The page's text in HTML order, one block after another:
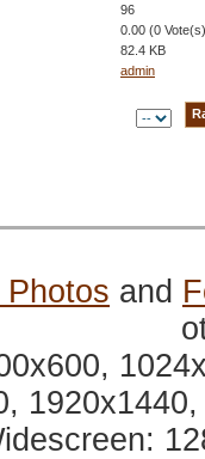
96
0.00 (0
82.4 KB
admin
Photos and